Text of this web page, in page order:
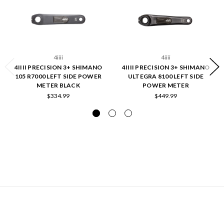
4iiii
4IIII PRECISION 3+ SHIMANO
105 R7000 LEFT SIDE POWER
METER BLACK
$334.99
4iiii
4IIII PRECISION 3+ SHIMANO
ULTEGRA 8100 LEFT SIDE
POWER METER
$449.99